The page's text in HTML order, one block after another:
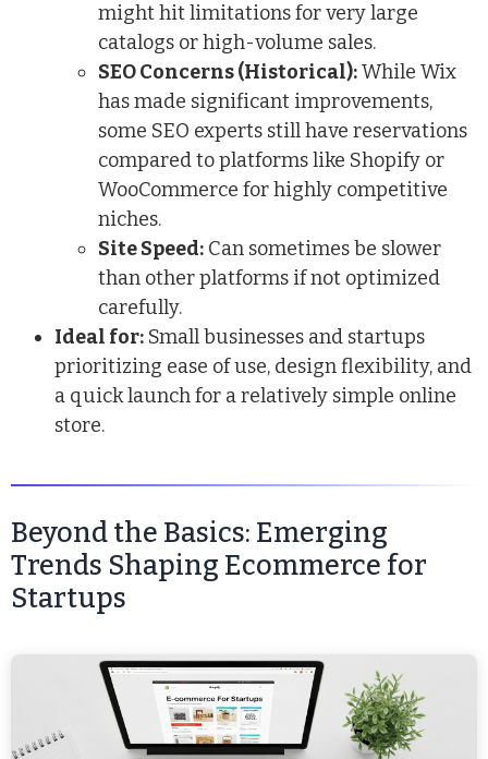
might hit limitations for very large
catalogs or high-volume sales.
SEO Concerns (Historical):While Wix
has made significant improvements,
some SEO experts still have reservations
compared to platforms like Shopify or
WooCommerce for highly competitive
niches.
Site Speed: Can sometimes be slower
than other platforms if not optimized
carefully.
Ideal for: Small businesses and startups
prioritizing ease of use, design flexibility, and
a quick launch for a relatively simple online
store.
Beyond the Basics: Emerging
Trends Shaping Ecommerce for
Startups